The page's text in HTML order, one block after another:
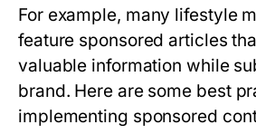
For example, many lifestyle
feature sponsored articles
valuable information while
brand. Here are some best
implementing sponsored